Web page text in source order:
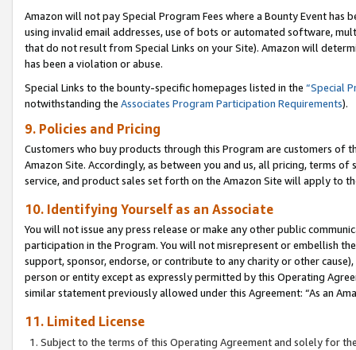
Amazon will not pay Special Program Fees where a Bounty Event
using invalid email addresses, use of bots or automated software,
that do not result from Special Links on your Site). Amazon will
has been a violation or abuse.
Special Links to the bounty-specific homepages listed in the “Special
notwithstanding the Associates Program Participation Requirements).
9. Policies and Pricing
Customers who buy products through this Program are customers of
Amazon Site. Accordingly, as between you and us, all pricing, terms
service, and product sales set forth on the Amazon Site will apply to
10. Identifying Yourself as an Associate
You will not issue any press release or make any other public
participation in the Program. You will not misrepresent or embellish
support, sponsor, endorse, or contribute to any charity or other
person or entity except as expressly permitted by this Operating
similar statement previously allowed under this Agreement: “As an
11. Limited License
Subject to the terms of this Operating Agreement and solely for